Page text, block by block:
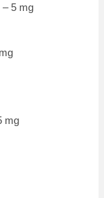
– 5 mg
mg